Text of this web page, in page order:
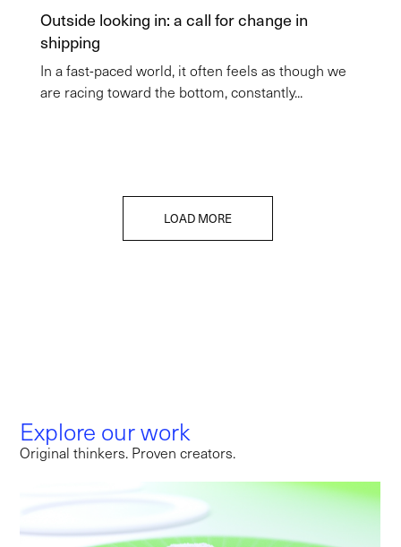
Outside looking in: a call for change in
shipping
In a fast-paced world, it often feels as though we
are racing toward the bottom, constantly...
LOAD MORE
Explore our work
Original thinkers. Proven creators.